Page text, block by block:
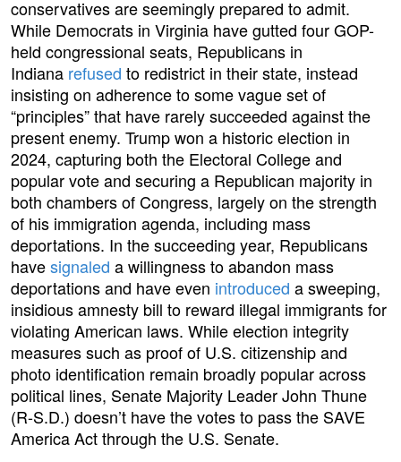
conservatives are seemingly prepared to admit.
While Democrats in Virginia have gutted four GOP-
held congressional seats, Republicans in
Indiana refused to redistrict in their state, instead
insisting on adherence to some vague set of
“principles” that have rarely succeeded against the
present enemy. Trump won a historic election in
2024, capturing both the Electoral College and
popular vote and securing a Republican majority in
both chambers of Congress, largely on the strength
of his immigration agenda, including mass
deportations. In the succeeding year, Republicans
havesignaled a willingness to abandon mass
deportations and have even introduced a sweeping,
insidious amnesty bill to reward illegal immigrants for
violating American laws. While election integrity
measures such as proof of U.S. citizenship and
photo identification remain broadly popular across
political lines, Senate Majority Leader John Thune
(R-S.D.) doesn’t have the votes to pass the SAVE
America Act through the U.S. Senate.